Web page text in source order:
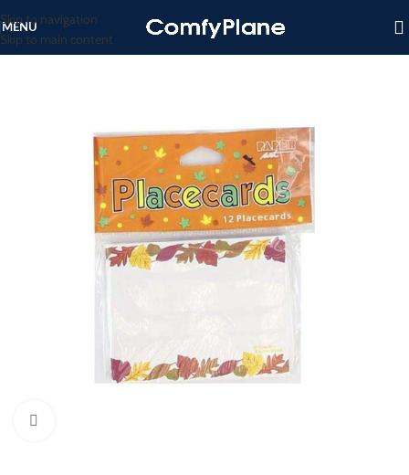
Skip to navigation
Skip to main content
MENU